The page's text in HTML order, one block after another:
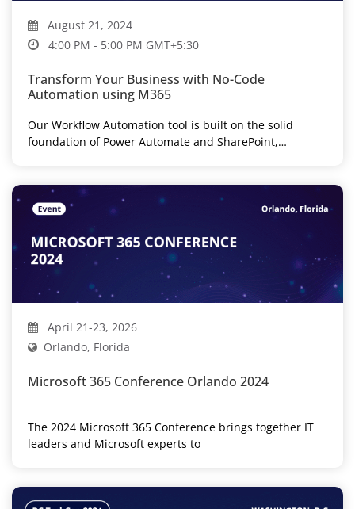
August 21, 2024
4:00 PM - 5:00 PM GMT+5:30
Transform Your Business with No-Code
Automation using M365
Our Workflow Automation tool is built on the solid
foundation of Power Automate and SharePoint,
April 21-23, 2026
Orlando, Florida
Microsoft 365 Conference Orlando 2024
The 2024 Microsoft 365 Conference brings together IT
leaders and Microsoft experts to